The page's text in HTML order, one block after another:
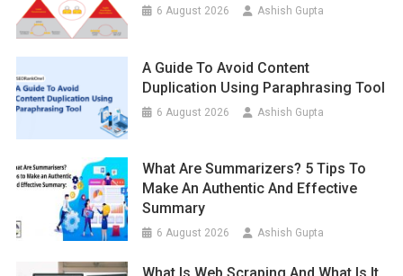
6 August 2026 Ashish Gupta
A Guide To Avoid Content
Duplication Using Paraphrasing Tool
6 August 2026 Ashish Gupta
What Are Summarizers? 5 Tips To
Make An Authentic And Effective
Summary
6 August 2026 Ashish Gupta